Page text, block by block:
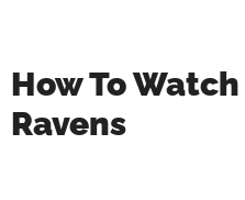
How To
Ravens